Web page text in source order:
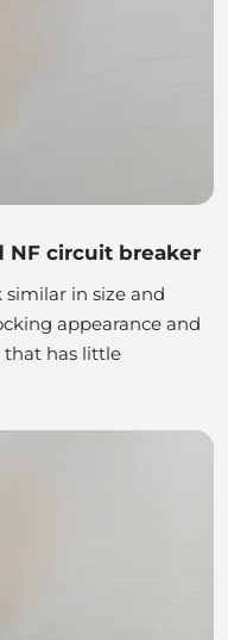
NF circuit breaker
in size and
appearance and
that has little